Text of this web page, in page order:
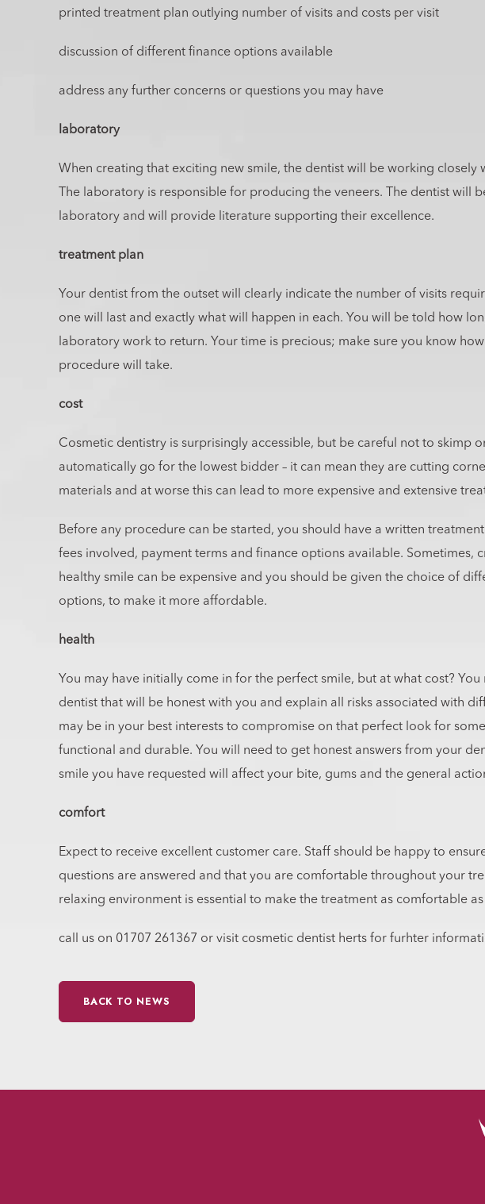
printed treatment plan outlying number of visits and costs per visit
discussion of different finance options available
address any further concerns or questions you may have
laboratory
When creating that exciting new smile, the dentist will be working closely
The laboratory is responsible for producing the veneers. The dentist will
laboratory and will provide literature supporting their excellence.
treatment plan
Your dentist from the outset will clearly indicate the number of visits
one will last and exactly what will happen in each. You will be told how
laboratory work to return. Your time is precious; make sure you know
procedure will take.
cost
Cosmetic dentistry is surprisingly accessible, but be careful not to skimp
automatically go for the lowest bidder – it can mean they are cutting
materials and at worse this can lead to more expensive and extensive
Before any procedure can be started, you should have a written
fees involved, payment terms and finance options available. Sometimes,
healthy smile can be expensive and you should be given the choice of
options, to make it more affordable.
health
You may have initially come in for the perfect smile, but at what cost? You
dentist that will be honest with you and explain all risks associated with
may be in your best interests to compromise on that perfect look for
functional and durable. You will need to get honest answers from your
smile you have requested will affect your bite, gums and the general
comfort
Expect to receive excellent customer care. Staff should be happy to
questions are answered and that you are comfortable throughout your
relaxing environment is essential to make the treatment as comfortable
call us on 01707 261367 or visit cosmetic dentist herts for furhter
BACK TO NEWS